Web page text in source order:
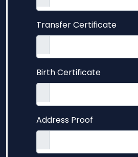
Transfer Certificate
Birth Certificate
Address Proof